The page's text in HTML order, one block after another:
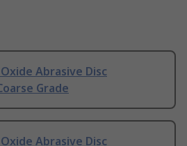
Abrasive Disc
Grade
Abrasive Disc